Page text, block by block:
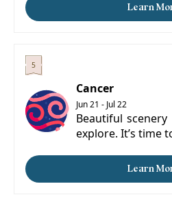
Learn
Cancer
Jun 21 - Jul 22
Beautiful
explore. It’s time
Learn